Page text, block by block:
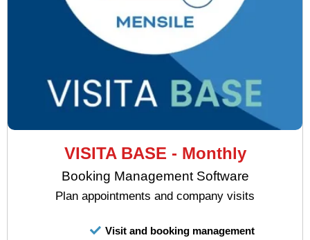
VISITA BASE - Monthly
Booking Management Software
Plan appointments and company visits
Visit and booking management